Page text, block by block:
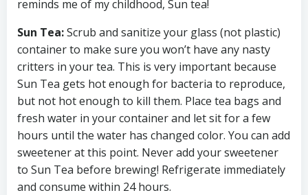
reminds me of my childhood, Sun tea!
Sun Tea:Scrub and sanitize your glass (not plastic)
container to make sure you won’t have any nasty
critters in your tea. This is very important because
Sun Tea gets hot enough for bacteria to reproduce,
but not hot enough to kill them. Place tea bags and
fresh water in your container and let sit for a few
hours until the water has changed color. You can add
sweetener at this point. Never add your sweetener
to Sun Tea before brewing! Refrigerate immediately
and consume within 24 hours.